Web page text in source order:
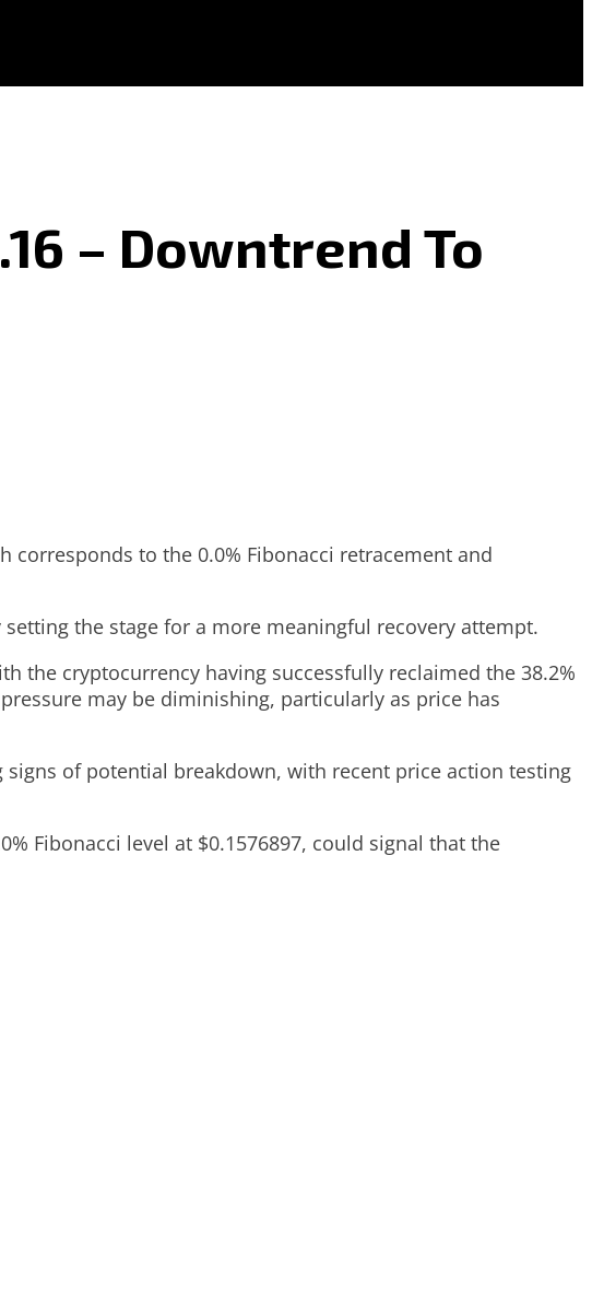
– Downtrend To
corresponds to the 0.0% Fibonacci retracement and
the stage for a more meaningful recovery attempt.
the cryptocurrency having successfully reclaimed the 38.2%
may be diminishing, particularly as price has
of potential breakdown, with recent price action testing
Fibonacci level at $0.1576897, could signal that the